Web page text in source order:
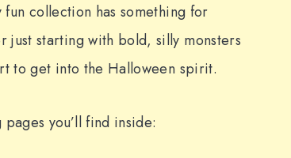
collection has something for
just starting with bold, silly monsters
to get into the Halloween spirit.
you’ll find inside: